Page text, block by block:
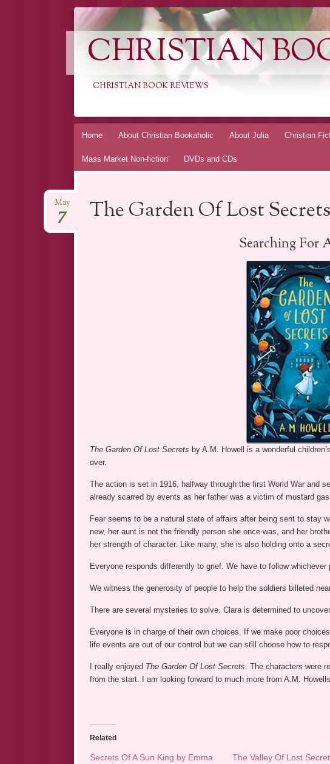
CHRISTIAN
CHRISTIAN BOOK REVIEWS
Skip
Home About Christian Bookaholic About Julia Christian
Mass Market Non-fiction DVDs and CDs
The Garden Of Lost
May
7
Searching For
The Garden Of Lost Secrets by A.M. Howell is a wonderful
over.
The action is set in 1916, halfway through the first World War and
already scarred by events as her father was a victim of mustard
Fear seems to be a natural state of affairs after being sent to stay
new, her aunt is not the friendly person she once was, and her
her strength of character. Like many, she is also holding onto a
Everyone responds differently to grief. We have to follow
We witness the generosity of people to help the soldiers billeted
There are several mysteries to solve. Clara is determined to
Everyone is in charge of their own choices. If we make poor
life events are out of our control but we can still choose how to
I really enjoyed The Garden Of Lost Secrets. The characters were
from the start. I am looking forward to much more from A.M.
Related
Secrets Of A Sun King by Emma
The Valley Of Lost